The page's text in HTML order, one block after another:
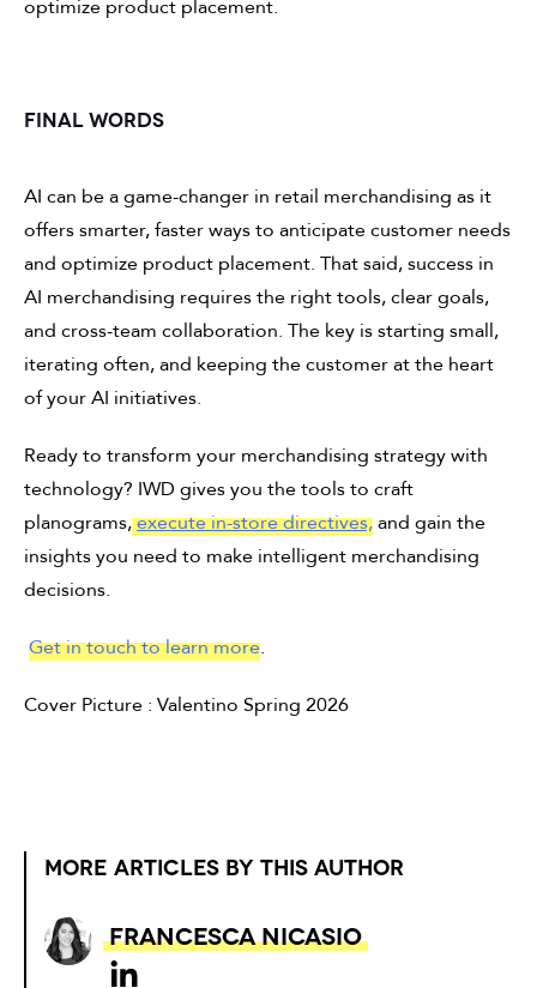
optimize product placement.
FINAL WORDS
AI can be a game-changer in retail merchandising as it
offers smarter, faster ways to anticipate customer needs
and optimize product placement. That said, success in
AI merchandising requires the right tools, clear goals,
and cross-team collaboration. The key is starting small,
iterating often, and keeping the customer at the heart
of your AI initiatives.
Ready to transform your merchandising strategy with
technology? IWD gives you the tools to craft
planograms,execute in-store directives,and gain the
insights you need to make intelligent merchandising
decisions.
Get in touch to learn more.
Cover Picture : Valentino Spring 2026
MORE ARTICLES BY THIS AUTHOR
Francesca Nicasio